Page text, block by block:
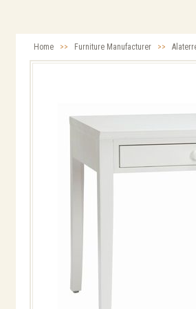
Home >> Furniture Manufacturer >>